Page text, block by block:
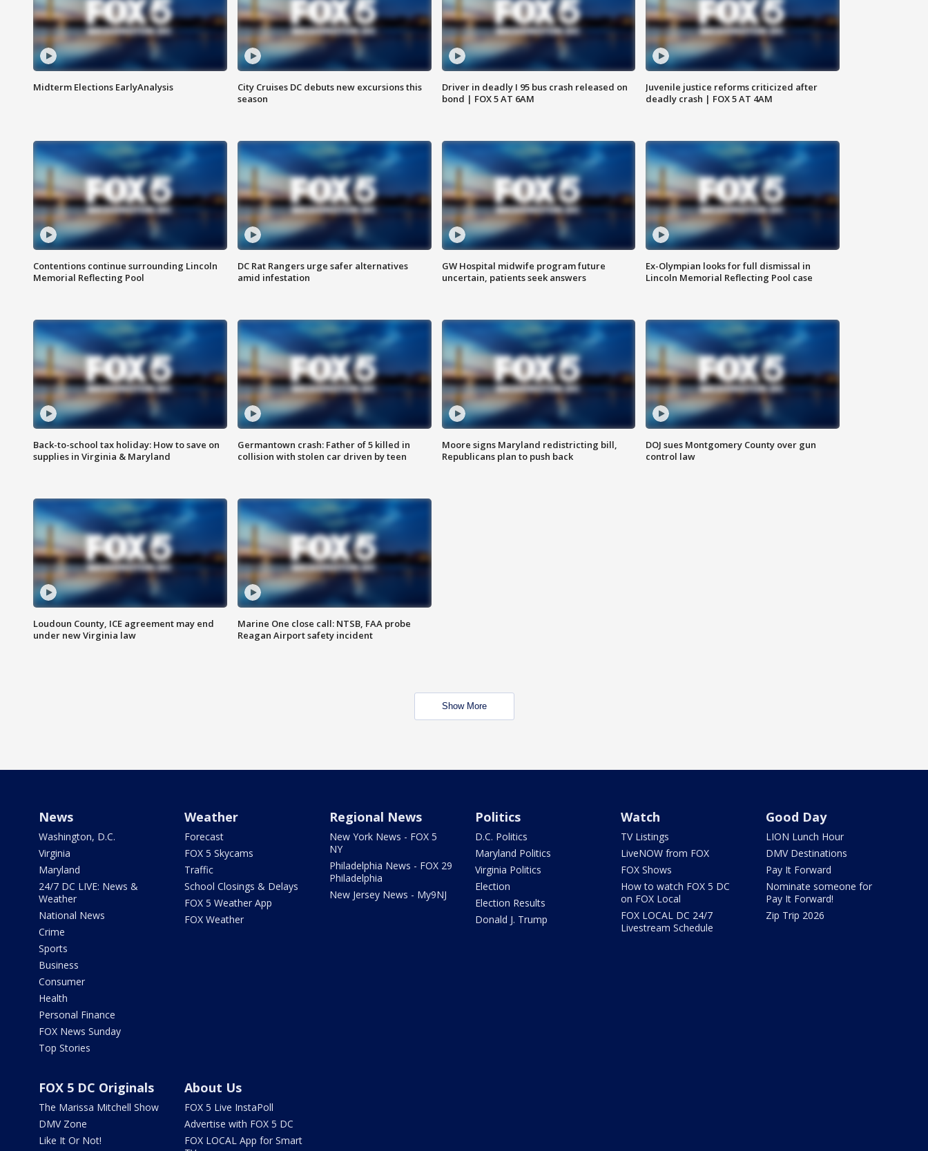
Midterm Elections EarlyAnalysis
City Cruises DC debuts new excursions this
season
Driver in deadly I 95 bus crash released on
bond | FOX 5 AT 6AM
Juvenile justice reforms criticized after
deadly crash | FOX 5 AT 4AM
Contentions continue surrounding Lincoln
Memorial Reflecting Pool
DC Rat Rangers urge safer alternatives
amid infestation
GW Hospital midwife program future
uncertain, patients seek answers
Ex-Olympian looks for full dismissal in
Lincoln Memorial Reflecting Pool case
Back-to-school tax holiday: How to save on
supplies in Virginia & Maryland
Germantown crash: Father of 5 killed in
collision with stolen car driven by teen
Moore signs Maryland redistricting bill,
Republicans plan to push back
DOJ sues Montgomery County over gun
control law
Loudoun County, ICE agreement may end
under new Virginia law
Marine One close call: NTSB, FAA probe
Reagan Airport safety incident
Show More
News
Washington, D.C.
Virginia
Maryland
24/7 DC LIVE: News &
Weather
National News
Crime
Sports
Business
Consumer
Health
Personal Finance
FOX News Sunday
Top Stories
Weather
Forecast
FOX 5 Skycams
Traffic
School Closings & Delays
FOX 5 Weather App
FOX Weather
Regional News
New York News - FOX 5
NY
Philadelphia News - FOX 29
Philadelphia
New Jersey News - My9NJ
Politics
D.C. Politics
Maryland Politics
Virginia Politics
Election
Election Results
Donald J. Trump
Watch
TV Listings
LiveNOW from FOX
FOX Shows
How to watch FOX 5 DC
on FOX Local
FOX LOCAL DC 24/7
Livestream Schedule
Good Day
LION Lunch Hour
DMV Destinations
Pay It Forward
Nominate someone for
Pay It Forward!
Zip Trip 2026
FOX 5 DC Originals
The Marissa Mitchell Show
DMV Zone
Like It Or Not!
About Us
FOX 5 Live InstaPoll
Advertise with FOX 5 DC
FOX LOCAL App for Smart